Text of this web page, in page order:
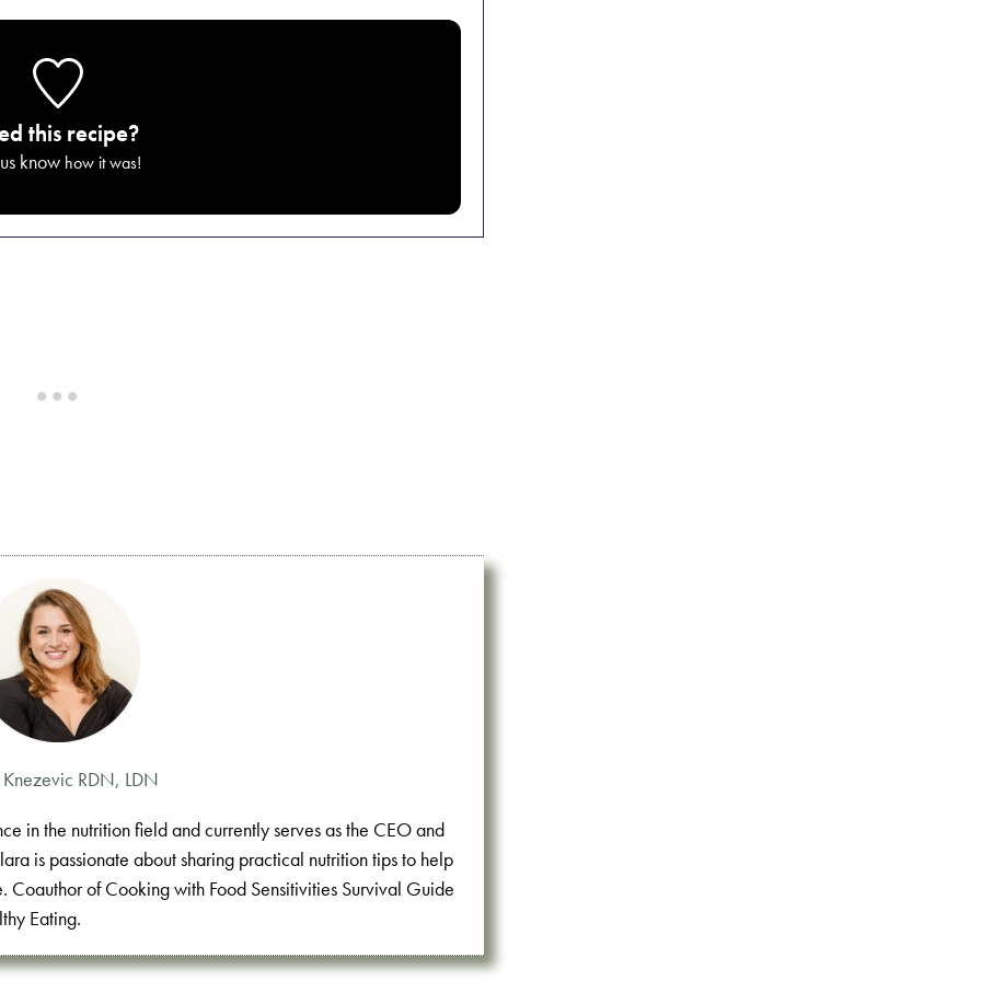
this recipe?
know how it was!
RDN, LDN
in the nutrition field and currently serves as the CEO and
is passionate about sharing practical nutrition tips to help
Coauthor of Cooking with Food Sensitivities Survival Guide
Eating.